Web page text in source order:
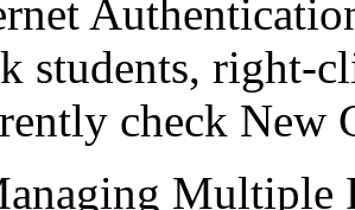
students, right-
check New
Multiple